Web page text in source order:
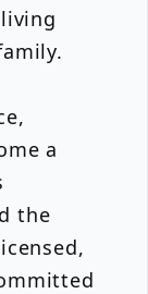
a
the